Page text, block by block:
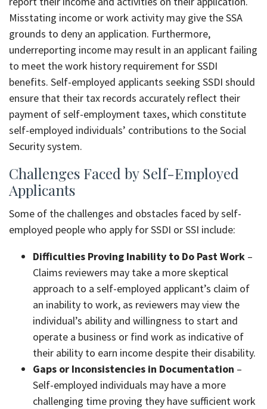
Misstating income or work activity may give the SSA
grounds to deny an application. Furthermore,
underreporting income may result in an applicant failing
to meet the work history requirement for SSDI
benefits. Self-employed applicants seeking SSDI should
ensure that their tax records accurately reflect their
payment of self-employment taxes, which constitute
self-employed individuals’ contributions to the Social
Security system.
Challenges Faced by Self-Employed
Applicants
Some of the challenges and obstacles faced by self-
employed people who apply for SSDI or SSI include:
Difficulties Proving Inability to Do Past Work –
Claims reviewers may take a more skeptical
approach to a self-employed applicant’s claim of
an inability to work, as reviewers may view the
individual’s ability and willingness to start and
operate a business or find work as indicative of
their ability to earn income despite their disability.
Gaps or Inconsistencies in Documentation –
Self-employed individuals may have a more
challenging time proving they have sufficient work